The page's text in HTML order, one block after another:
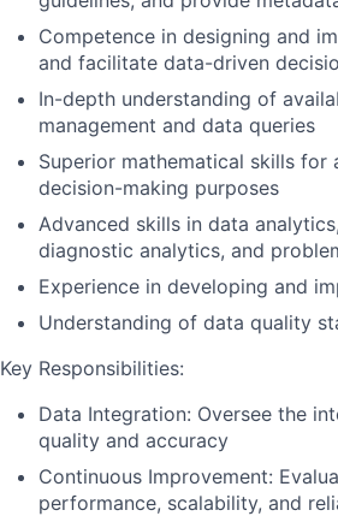
Competence in designing and
and facilitate data-driven
In-depth understanding of
management and data queries
Superior mathematical skills
decision-making purposes
Advanced skills in data
diagnostic analytics, and
Experience in developing and
Understanding of data quality
Key Responsibilities:
Data Integration: Oversee the
quality and accuracy
Continuous Improvement:
performance, scalability, and